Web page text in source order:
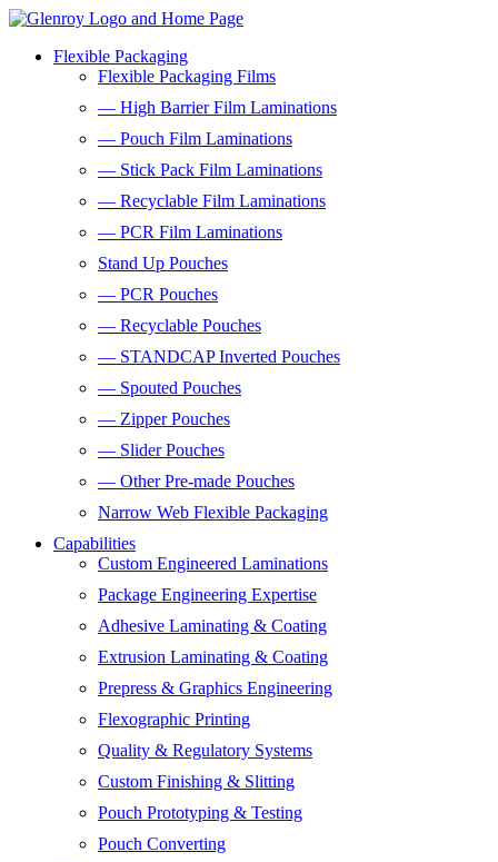
Flexible Packaging
Flexible Packaging Films
— High Barrier Film Laminations
— Pouch Film Laminations
— Stick Pack Film Laminations
— Recyclable Film Laminations
— PCR Film Laminations
Stand Up Pouches
— PCR Pouches
— Recyclable Pouches
— STANDCAP Inverted Pouches
— Spouted Pouches
— Zipper Pouches
— Slider Pouches
— Other Pre-made Pouches
Narrow Web Flexible Packaging
Capabilities
Custom Engineered Laminations
Package Engineering Expertise
Adhesive Laminating & Coating
Extrusion Laminating & Coating
Prepress & Graphics Engineering
Flexographic Printing
Quality & Regulatory Systems
Custom Finishing & Slitting
Pouch Prototyping & Testing
Pouch Converting